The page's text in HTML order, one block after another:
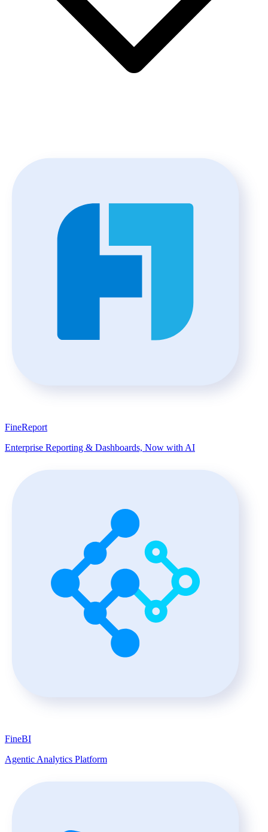
FineReport
Enterprise Reporting & Dashboards, Now with AI
FineBI
Agentic Analytics Platform